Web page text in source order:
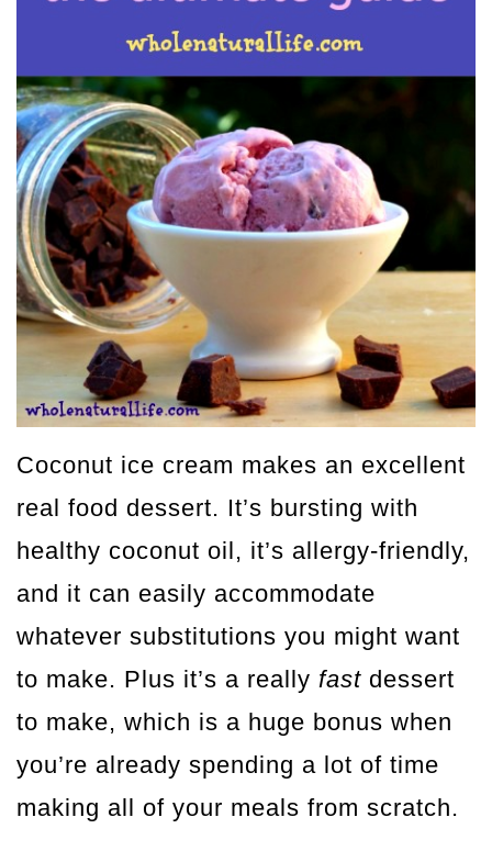
Coconut ice cream makes an excellent
real food dessert. It’s bursting with
healthy coconut oil, it’s allergy-friendly,
and it can easily accommodate
whatever substitutions you might want
to make. Plus it’s a really fast dessert
to make, which is a huge bonus when
you’re already spending a lot of time
making all of your meals from scratch.